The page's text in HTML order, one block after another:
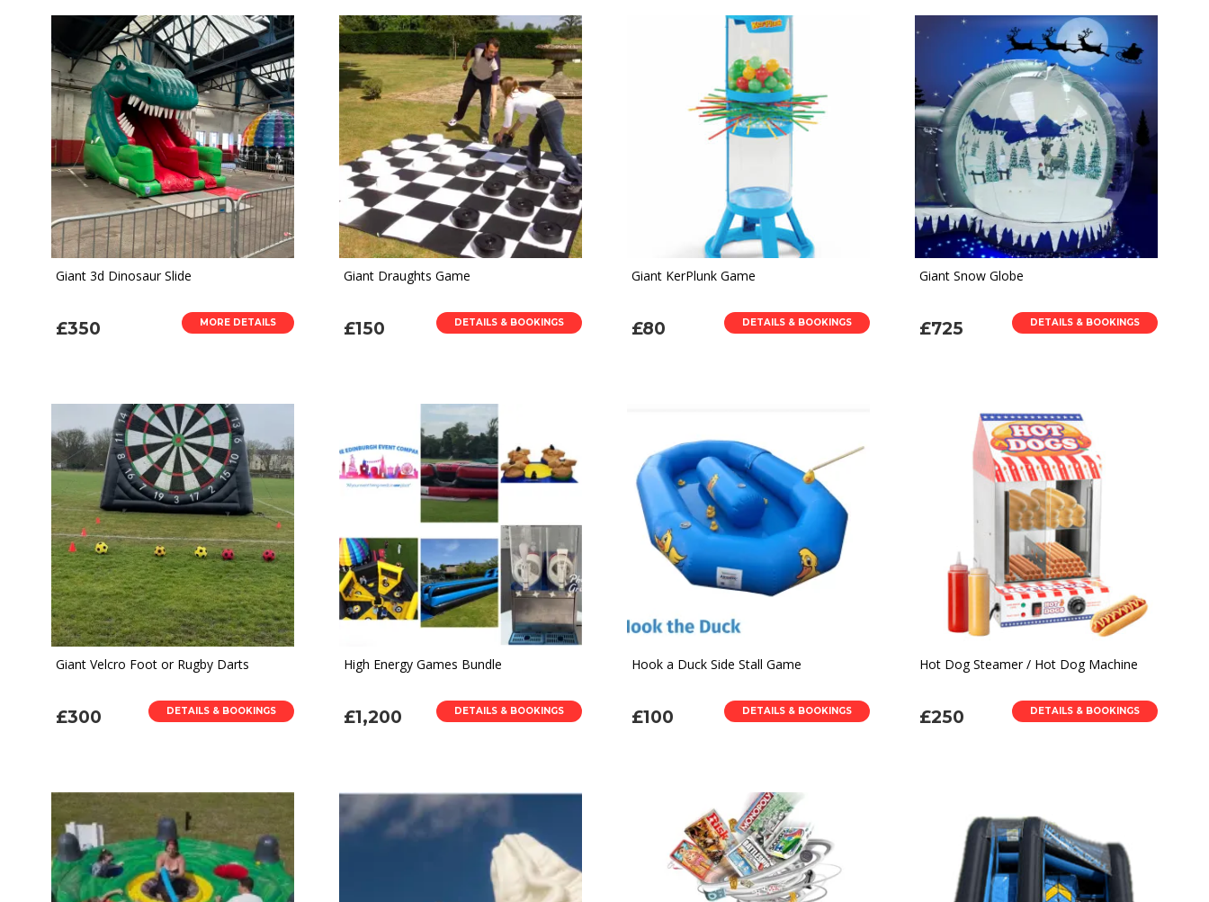
Giant 3d Dinosaur Slide
£350 MORE DETAILS
Giant Draughts Game
£150 DETAILS & BOOKINGS
Giant KerPlunk Game
£80 DETAILS & BOOKINGS
Giant Snow Globe
£725 DETAILS & BOOKINGS
Giant Velcro Foot or Rugby Darts
£300 DETAILS & BOOKINGS
High Energy Games Bundle
£1,200 DETAILS & BOOKINGS
Hook a Duck Side Stall Game
£100 DETAILS & BOOKINGS
Hot Dog Steamer / Hot Dog Machine
£250 DETAILS & BOOKINGS